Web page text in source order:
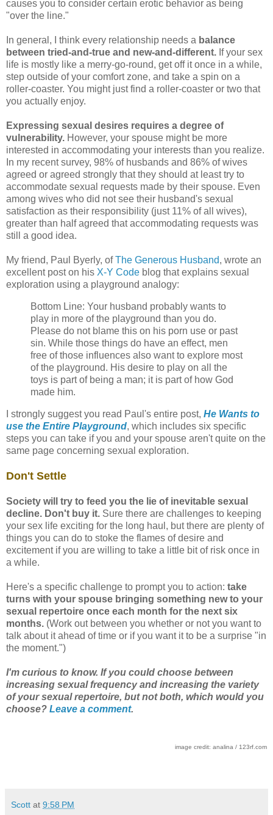
causes you to consider certain erotic behavior as being
"over the line."
In general, I think every relationship needs a balance
between tried-and-true and new-and-different. If your sex
life is mostly like a merry-go-round, get off it once in a while,
step outside of your comfort zone, and take a spin on a
roller-coaster. You might just find a roller-coaster or two that
you actually enjoy.
Expressing sexual desires requires a degree of
vulnerability. However, your spouse might be more
interested in accommodating your interests than you realize.
In my recent survey, 98% of husbands and 86% of wives
agreed or agreed strongly that they should at least try to
accommodate sexual requests made by their spouse. Even
among wives who did not see their husband's sexual
satisfaction as their responsibility (just 11% of all wives),
greater than half agreed that accommodating requests was
still a good idea.
My friend, Paul Byerly, ofThe Generous Husband, wrote an
excellent post on his X-Y Code blog that explains sexual
exploration using a playground analogy:
Bottom Line: Your husband probably wants to
play in more of the playground than you do.
Please do not blame this on his porn use or past
sin. While those things do have an effect, men
free of those influences also want to explore most
of the playground. His desire to play on all the
toys is part of being a man; it is part of how God
made him.
I strongly suggest you read Paul's entire post, He Wants to
use the Entire Playground, which includes six specific
steps you can take if you and your spouse aren't quite on the
same page concerning sexual exploration.
Don't Settle
Society will try to feed you the lie of inevitable sexual
decline. Don't buy it. Sure there are challenges to keeping
your sex life exciting for the long haul, but there are plenty of
things you can do to stoke the flames of desire and
excitement if you are willing to take a little bit of risk once in
a while.
Here's a specific challenge to prompt you to action: take
turns with your spouse bringing something new to your
sexual repertoire once each month for the next six
months. (Work out between you whether or not you want to
talk about it ahead of time or if you want it to be a surprise "in
the moment.")
I'm curious to know. If you could choose between
increasing sexual frequency and increasing the variety
of your sexual repertoire, but not both, which would you
choose? Leave a comment.
image credit: analina / 123rf.com
Scott at 9:58 PM